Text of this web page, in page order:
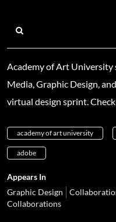
Academy of Art University
Media, Graphic Design,
virtual design sprint.
academy of art university
adobe
Appears In
Graphic Design
Collaborations